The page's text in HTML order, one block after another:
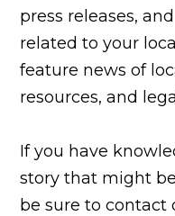
press releases,
related to your
feature news of
resources, and
If you have
story that might
be sure to contact